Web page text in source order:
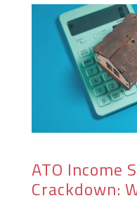
ATO Income
Crackdown: